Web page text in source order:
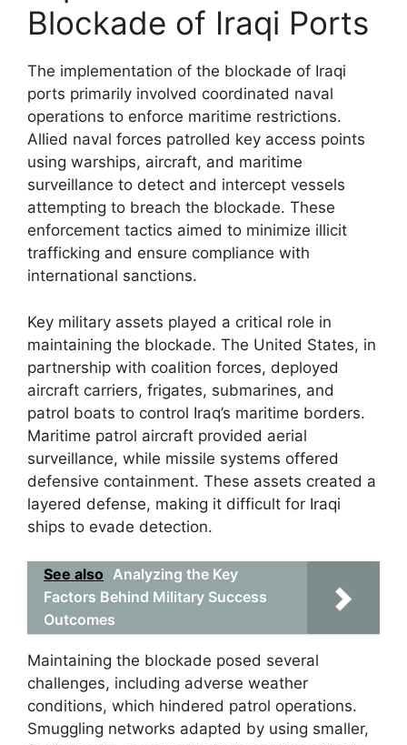
Blockade of Iraqi Ports
The implementation of the blockade of Iraqi
ports primarily involved coordinated naval
operations to enforce maritime restrictions.
Allied naval forces patrolled key access points
using warships, aircraft, and maritime
surveillance to detect and intercept vessels
attempting to breach the blockade. These
enforcement tactics aimed to minimize illicit
trafficking and ensure compliance with
international sanctions.
Key military assets played a critical role in
maintaining the blockade. The United States, in
partnership with coalition forces, deployed
aircraft carriers, frigates, submarines, and
patrol boats to control Iraq’s maritime borders.
Maritime patrol aircraft provided aerial
surveillance, while missile systems offered
defensive containment. These assets created a
layered defense, making it difficult for Iraqi
ships to evade detection.
See also Analyzing the Key
Factors Behind Military Success
Outcomes
Maintaining the blockade posed several
challenges, including adverse weather
conditions, which hindered patrol operations.
Smuggling networks adapted by using smaller,